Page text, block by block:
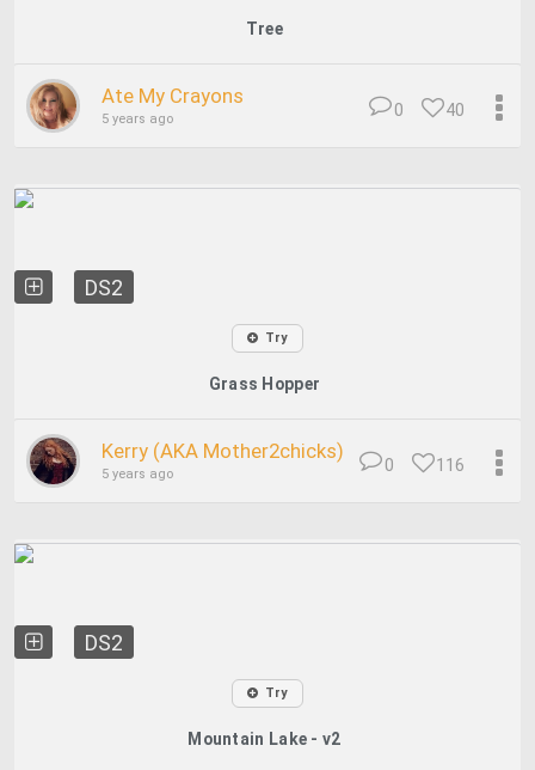
Tree
Ate My Crayons
5 years ago 40
0
DS2
Try
Grass Hopper
Kerry (AKA Mother2chicks)
5 years ago 116
0
DS2
Try
Mountain Lake - v2